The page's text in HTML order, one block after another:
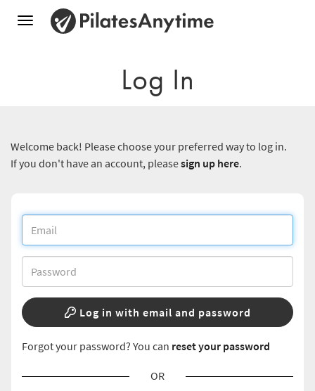
Toggle
Log In
Welcome back! Please choose your preferred way to log in.
If you don't have an account, pleasesign up here.
Log in with email and password
Forgot your password? You can reset your password
OR